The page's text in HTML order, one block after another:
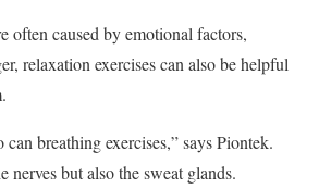
often caused by emotional factors,
relaxation exercises can also be helpful
breathing exercises,” says Piontek.
nerves but also the sweat glands.